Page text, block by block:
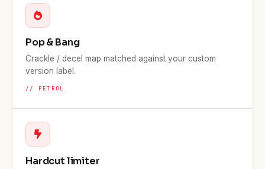
Pop & Bang
Crackle / decel map matched against your custom
version label.
// PETROL
Hardcut limiter